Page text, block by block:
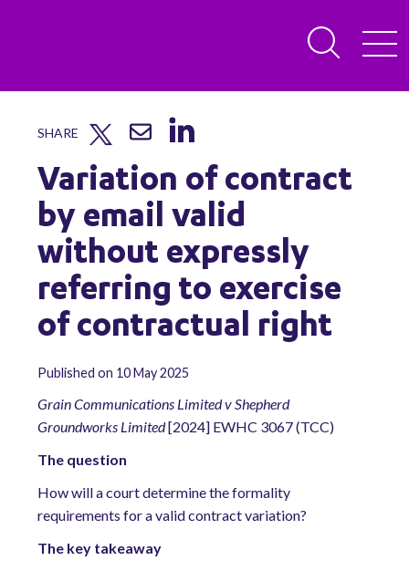
SHARE
Variation of contract
by email valid
without expressly
referring to exercise
of contractual right
Published on 10 May 2025
Grain Communications Limited v Shepherd
Groundworks Limited[2024] EWHC 3067 (TCC)
The question
How will a court determine the formality
requirements for a valid contract variation?
The key takeaway